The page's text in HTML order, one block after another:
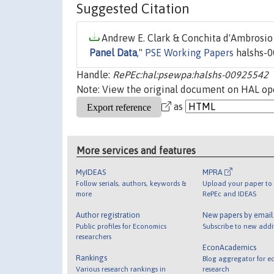
Suggested Citation
Andrew E. Clark & Conchita
Panel Data," PSE Working Papers halshs-
Handle: RePEc:hal:psewpa:halshs-00925542
Note: View the original document on HAL
as
More services and features
MyIDEAS
Follow serials, authors, keywords &
more
Author registration
Public profiles for Economics
researchers
Rankings
Various research rankings in
MPRA
Upload your paper to
RePEc and IDEAS
New papers by
Subscribe to new
EconAcademics
Blog aggregator for
research